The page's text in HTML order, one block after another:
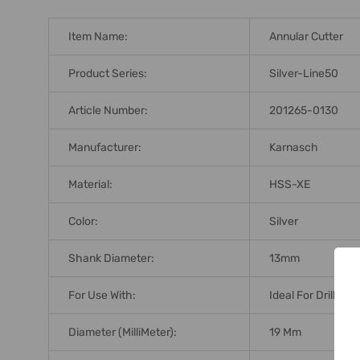
Item Name: Annular Cutter
Product Series: Silver-Line50
Article Number: 201265-0130
Manufacturer: Karnasch
Material: HSS-XE
Color: Silver
Shank Diameter: 13mm
For Use With: Ideal For Drilling
Diameter (MilliMeter): 19 Mm